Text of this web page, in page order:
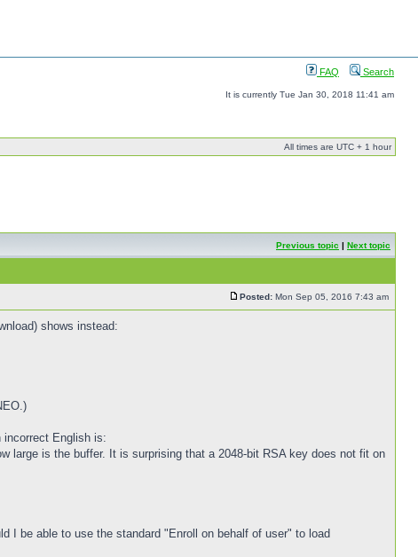
FAQ Search
It is currently Tue Jan 30, 2018 11:41 am
All times are UTC + 1 hour
Previous topic | Next topic
Posted: Mon Sep 05, 2016 7:43 am
shows instead:
incorrect English is:
large is the buffer. It is surprising that a 2048-bit RSA key does not fit on
I be able to use the standard "Enroll on behalf of user" to load